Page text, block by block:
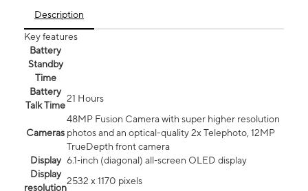
Description
Key features
Battery
Standby
Time
Battery
Talk Time
21 Hours
Cameras
48MP Fusion Camera with super higher resolution
photos and an optical-quality 2x Telephoto, 12MP
TrueDepth front camera
Display 6.1‑inch (diagonal) all‑screen OLED display
Display
resolution
2532 x 1170 pixels